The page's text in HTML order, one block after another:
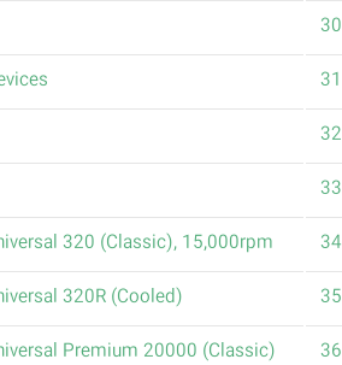
30
31
32
33
34
320 (Classic), 15,000rpm
35
320R (Cooled)
36
Premium 20000 (Classic)